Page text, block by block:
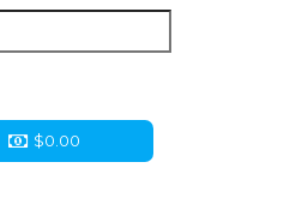
$0.00